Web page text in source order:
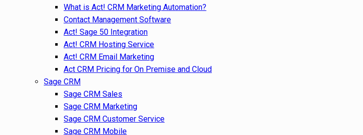
What is Act! CRM Marketing Automation?
Contact Management Software
Act! Sage 50 Integration
Act! CRM Hosting Service
Act! CRM Email Marketing
Act CRM Pricing for On Premise and Cloud
Sage CRM
Sage CRM Sales
Sage CRM Marketing
Sage CRM Customer Service
Sage CRM Mobile